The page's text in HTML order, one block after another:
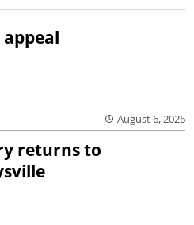
appeal
August 6, 2026
returns to